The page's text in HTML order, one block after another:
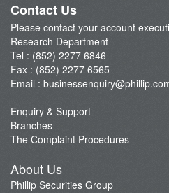
Contact Us
Please contact your account
Research Department
Tel : (852) 2277 6846
Fax : (852) 2277 6565
Email :
Enquiry & Support
Branches
The Complaint Procedures
About Us
Phillip Securities Group